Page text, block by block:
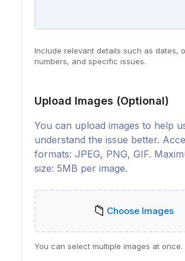
Include relevant details such as dates,
numbers, and specific issues.
Upload Images (Optional)
You can upload images to help
understand the issue better.
formats: JPEG, PNG, GIF.
size: 5MB per image.
📁 Choose Images
You can select multiple images at once.